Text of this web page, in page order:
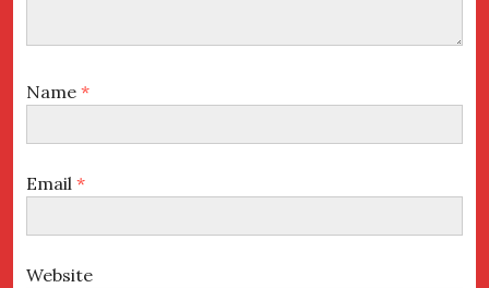
Name *
Email *
Website